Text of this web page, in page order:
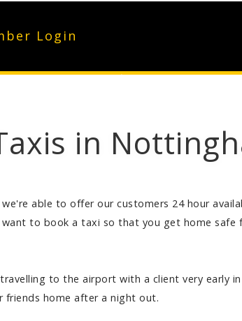
Login
in
able to offer our customers 24 hour
to book a taxi so that you get home
to the airport with a client very early
friends home after a night out.